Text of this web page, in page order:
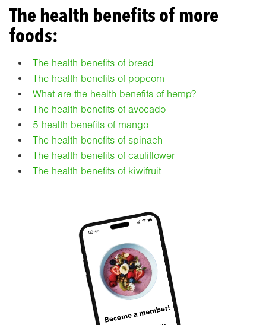
The health benefits of more
foods:
The health benefits of bread
The health benefits of popcorn
What are the health benefits of hemp?
The health benefits of avocado
5 health benefits of mango
The health benefits of spinach
The health benefits of cauliflower
The health benefits of kiwifruit